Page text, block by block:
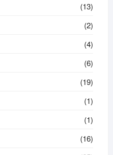
(13)
(2)
(4)
(6)
(19)
(1)
(1)
(16)